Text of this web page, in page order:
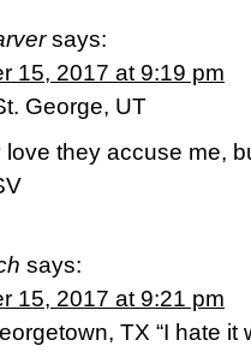
says:
15, 2017 at 9:19 pm
George, UT
love they accuse me,
says:
15, 2017 at 9:21 pm
TX “I hate it